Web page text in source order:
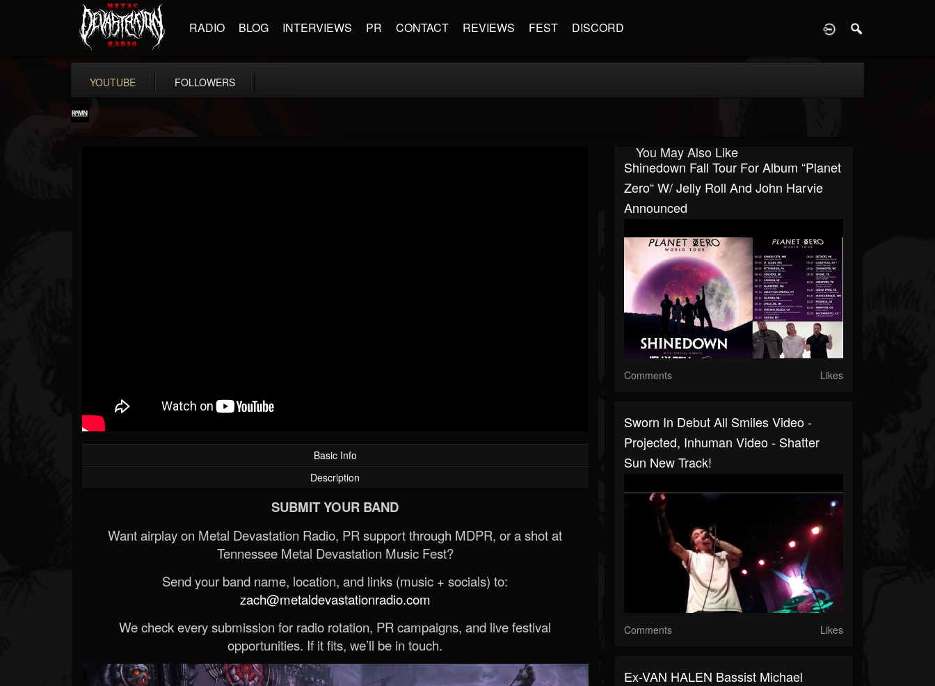
RADIO BLOG INTERVIEWS PR CONTACT REVIEWS FEST DISCORD
YOUTUBE FOLLOWERS
Basic Info
Description
SUBMIT YOUR BAND
Want airplay on Metal Devastation Radio, PR support through MDPR, or a shot at
Tennessee Metal Devastation Music Fest?
Send your band name, location, and links (music + socials) to:
zach@metaldevastationradio.com
We check every submission for radio rotation, PR campaigns, and live festival
opportunities. If it fits, we’ll be in touch.
You May Also Like
Shinedown Fall Tour For Album “Planet
Zero“ W/ Jelly Roll And John Harvie
Announced
Comments Likes
Sworn In Debut All Smiles Video -
Projected, Inhuman Video - Shatter
Sun New Track!
Comments Likes
Ex-VAN HALEN Bassist Michael